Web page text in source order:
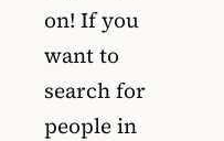
on! If you
want to
search for
people in